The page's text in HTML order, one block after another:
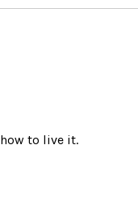
to live it.